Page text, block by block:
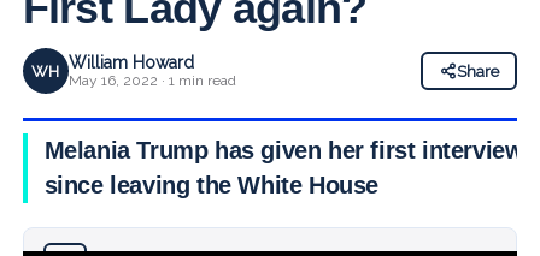
WH William Howard
May 16, 2022 · 1 min read
Share
Melania Trump has given her first interview
since leaving the White House